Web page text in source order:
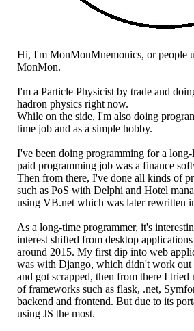
Hi, I'm MonMonMnemonics, or people
MonMon.
I'm a Particle Physicist by trade and
hadron physics right now.
While on the side, I'm also doing
time job and as a simple hobby.
I've been doing programming for a
paid programming job was a finance
Then from there, I've done all kinds of
such as PoS with Delphi and Hotel
using VB.net which was later rewritten
As a long-time programmer, it's
interest shifted from desktop
around 2015. My first dip into web
was with Django, which didn't work
and got scrapped, then from there I
of frameworks such as flask, .net,
backend and frontend. But due to its
using JS the most.